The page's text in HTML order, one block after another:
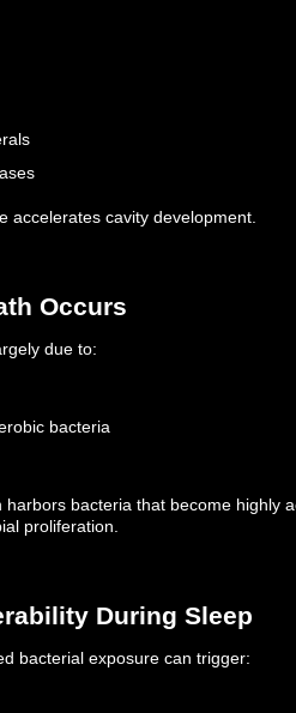
accelerates cavity development.
Occurs
due to:
bacteria
harbors bacteria that become highly
proliferation.
During Sleep
bacterial exposure can trigger: